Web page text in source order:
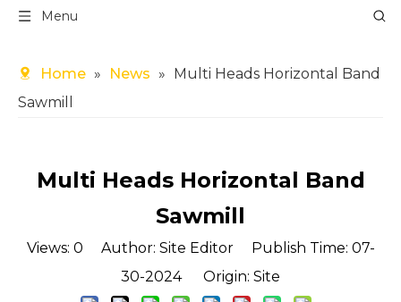
Menu
Home » News » Multi Heads Horizontal Band
Sawmill
Multi Heads Horizontal Band
Sawmill
Views: 0 Author: Site Editor Publish Time: 07-
30-2024 Origin: Site